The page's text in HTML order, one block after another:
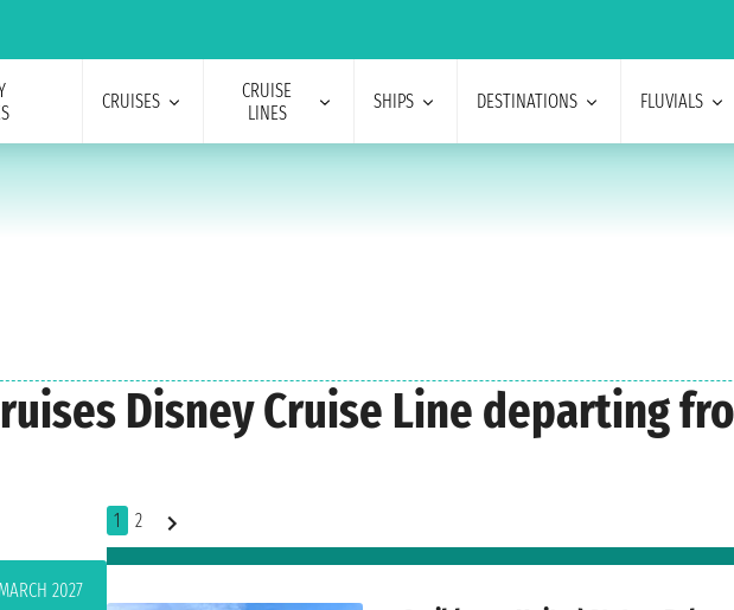
CRUISES
CRUISE
LINES
SHIPS DESTINATIONS FLUVIALS
Disney Cruise Line departing
MARCH 2027
1 2